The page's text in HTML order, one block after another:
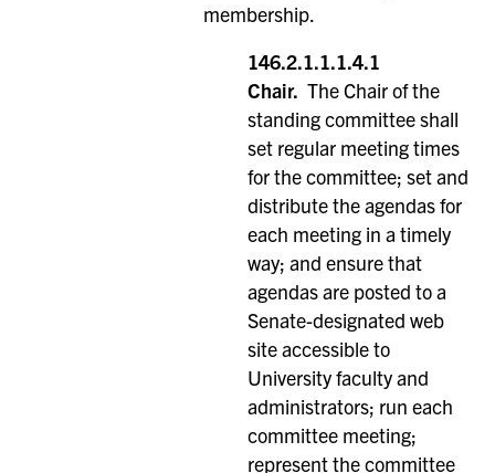
membership.
146.2.1.1.1.4.1
Chair. The Chair of the
standing committee shall
set regular meeting times
for the committee; set and
distribute the agendas for
each meeting in a timely
way; and ensure that
agendas are posted to a
Senate-designated web
site accessible to
University faculty and
administrators; run each
committee meeting;
represent the committee